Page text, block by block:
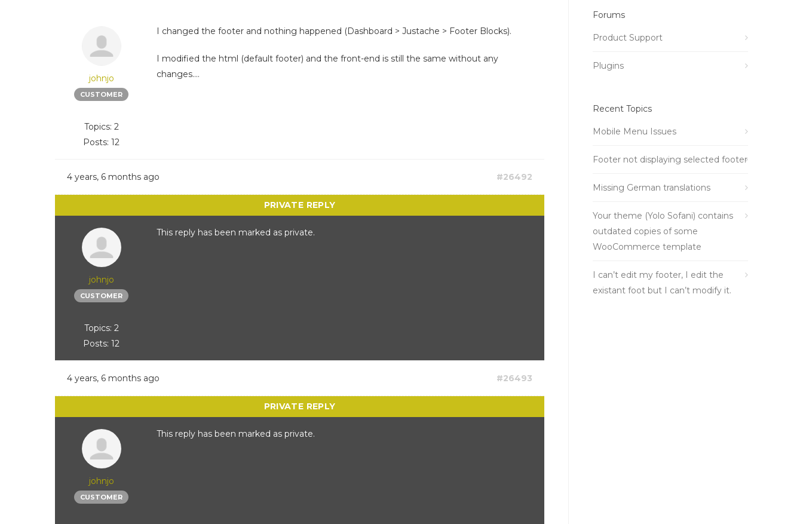
johnjo
CUSTOMER
Topics: 2
Posts: 12
I changed the footer and nothing happened (Dashboard > Justache > Footer Blocks).
I modified the html (default footer) and the front-end is still the same without any
changes....
4 years, 6 months ago #26492
johnjo
CUSTOMER
Topics: 2
Posts: 12
This reply has been marked as private.
4 years, 6 months ago #26493
johnjo
CUSTOMER
This reply has been marked as private.
Forums
Product Support
Plugins
Recent Topics
Mobile Menu Issues
Footer not displaying selected footer
Missing German translations
Your theme (Yolo Sofani) contains
outdated copies of some
WooCommerce template
I can’t edit my footer, I edit the
existant foot but I can’t modify it.